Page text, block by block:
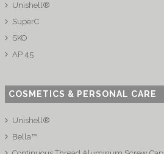
Unishell®
SuperC
SKO
AP 45
COSMETICS & PERSONAL CARE
Unishell®
Bella™